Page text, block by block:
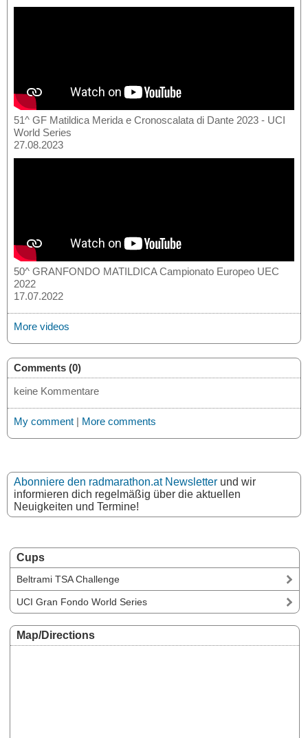
Cups
Beltrami TSA Challenge
UCI Gran Fondo World Series
Map/Directions
51^ GF Matildica Merida e Cronoscalata di Dante 2023 - UCI
World Series
27.08.2023
50^ GRANFONDO MATILDICA Campionato Europeo UEC
2022
17.07.2022
More videos
Comments (0)
keine Kommentare
My comment | More comments
Abonniere den radmarathon.at Newsletter und wir
informieren dich regelmäßig über die aktuellen
Neuigkeiten und Termine!